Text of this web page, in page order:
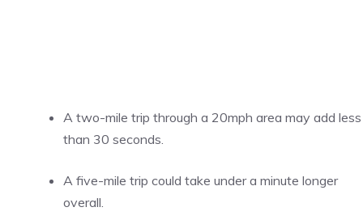
A two-mile trip through a 20mph area may add less
than 30 seconds.
A five-mile trip could take under a minute longer
overall.